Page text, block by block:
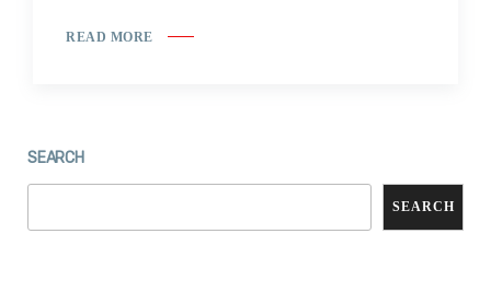
READ MORE
SEARCH
SEARCH